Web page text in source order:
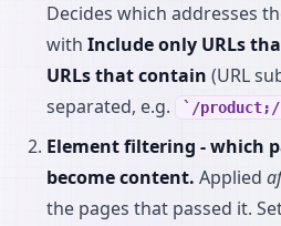
Decides which addresses
with Include only URLs
URLs that contain (URL
separated, e.g.
/product;/
Element filtering - which
become content. Applied
the pages that passed it.